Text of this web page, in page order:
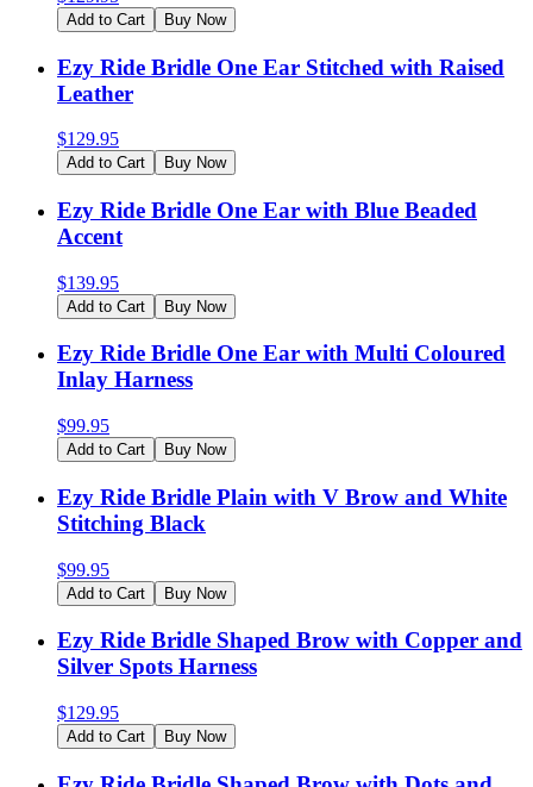
Add to Cart Buy Now
Ezy Ride Bridle One Ear Stitched with Raised
Leather
$129.95
Add to Cart Buy Now
Ezy Ride Bridle One Ear with Blue Beaded
Accent
$139.95
Add to Cart Buy Now
Ezy Ride Bridle One Ear with Multi Coloured
Inlay Harness
$99.95
Add to Cart Buy Now
Ezy Ride Bridle Plain with V Brow and White
Stitching Black
$99.95
Add to Cart Buy Now
Ezy Ride Bridle Shaped Brow with Copper and
Silver Spots Harness
$129.95
Add to Cart Buy Now